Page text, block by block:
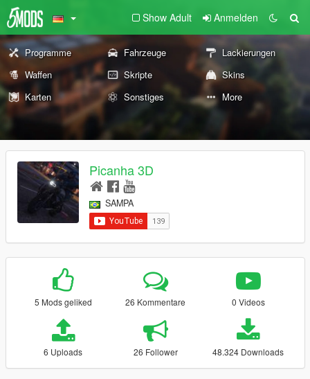
Show Adult Anmelden
Programme Fahrzeuge
Lackierungen
Waffen
Skripte
Skins
Karten
Sonstiges More
Picanha 3D
SAMPA
5 Mods geliked 26 Kommentare 0 Videos
6 Uploads 26 Follower 48.324 Downloads